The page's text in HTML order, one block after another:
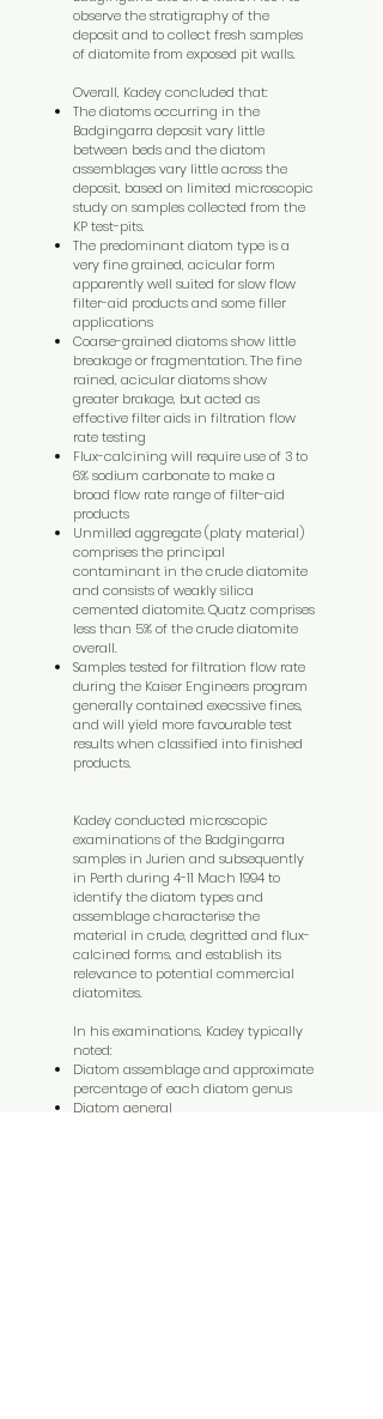
observe the stratigraphy of the
deposit and to collect fresh samples
of diatomite from exposed pit walls.
Overall, Kadey concluded that:
The diatoms occurring in the
Badgingarra deposit vary little
between beds and the diatom
assemblages vary little across the
deposit, based on limited microscopic
study on samples collected from the
KP test-pits.
The predominant diatom type is a
very fine grained, acicular form
apparently well suited for slow flow
filter-aid products and some filler
applications
Coarse-grained diatoms show little
breakage or fragmentation. The fine
rained, acicular diatoms show
greater brakage, but acted as
effective filter aids in filtration flow
rate testing
Flux-calcining will require use of 3 to
6% sodium carbonate to make a
broad flow rate range of filter-aid
products
Unmilled aggregate (platy material)
comprises the principal
contaminant in the crude diatomite
and consists of weakly silica
cemented diatomite. Quatz comprises
less than 5% of the crude diatomite
overall.
Samples tested for filtration flow rate
during the Kaiser Engineers program
generally contained execssive fines,
and will yield more favourable test
results when classified into finished
products.
Kadey conducted microscopic
examinations of the Badgingarra
samples in Jurien and subsequently
in Perth during 4-11 Mach 1994 to
identify the diatom types and
assemblage characterise the
material in crude, degritted and flux-
calcined forms, and establish its
relevance to potential commercial
diatomites.
In his examinations, Kadey typically
noted:
Diatom assemblage and approximate
percentage of each diatom genus
Diatom general